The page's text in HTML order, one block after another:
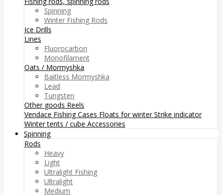
Spinning
Winter Fishing Rods
Ice Drills
Lines
Fluorocarbon
Monofilament
Oats / Mormyshka
Baitless Mormyshka
Lead
Tungsten
Other goods Reels
Vendace FishingCases Floats for winterStrike indicator
Winter tents / cube Accessories
Spinning
Rods
Heavy
Light
Ultralight Fishing
Ultralight
Medium